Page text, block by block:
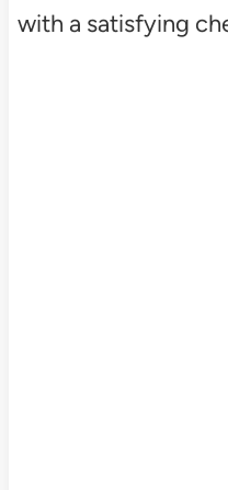
with a satisfying